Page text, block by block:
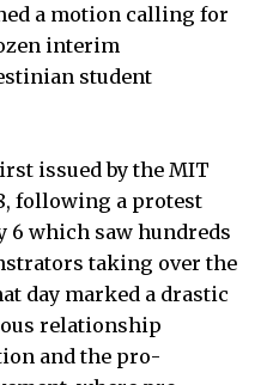
a motion calling for
interim
student
issued by the MIT
following a protest
6 which saw hundreds
taking over the
day marked a drastic
relationship
and the pro-